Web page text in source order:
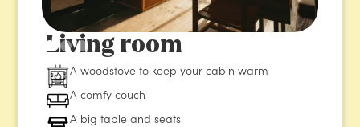
Living room
A woodstove to keep your cabin warm
A comfy couch
A big table and seats